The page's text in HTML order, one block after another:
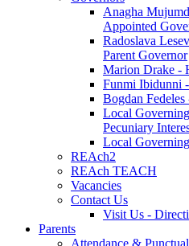
Anagha
Appointed
Radoslava
Parent Governor
Marion Drake -
Funmi Ibidunni
Bogdan
Local
Pecuniary
Local
REAch2
REAch TEACH
Vacancies
Contact Us
Visit Us -
Parents
Attendance &